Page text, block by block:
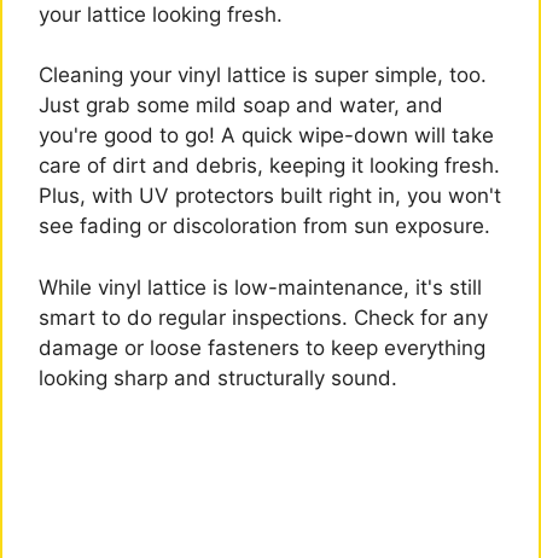
your lattice looking fresh.
Cleaning your vinyl lattice is super simple, too.
Just grab some mild soap and water, and
you're good to go! A quick wipe-down will take
care of dirt and debris, keeping it looking fresh.
Plus, with UV protectors built right in, you won't
see fading or discoloration from sun exposure.
While vinyl lattice is low-maintenance, it's still
smart to do regular inspections. Check for any
damage or loose fasteners to keep everything
looking sharp and structurally sound.